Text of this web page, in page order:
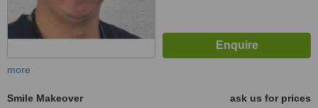
more
Smile Makeover
ask us for prices